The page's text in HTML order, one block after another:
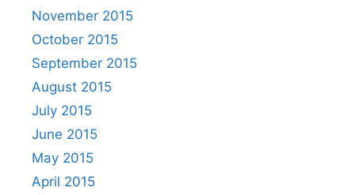
November 2015
October 2015
September 2015
August 2015
July 2015
June 2015
May 2015
April 2015